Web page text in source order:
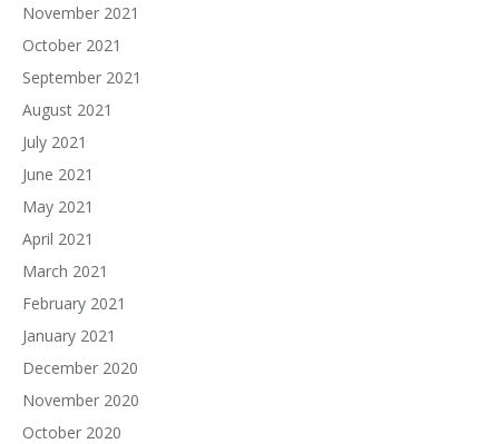
November 2021
October 2021
September 2021
August 2021
July 2021
June 2021
May 2021
April 2021
March 2021
February 2021
January 2021
December 2020
November 2020
October 2020